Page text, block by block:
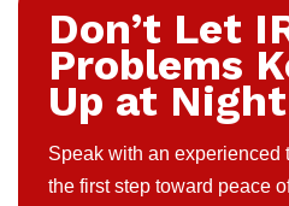
Don’t Let
Problems
Up at Night
Speak with an experienced
the first step toward peace